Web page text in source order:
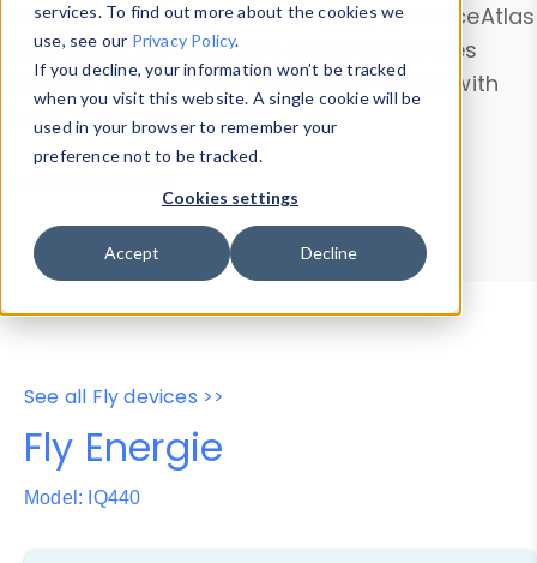
services. To find out more about the cookies we
use, see our Privacy Policy.
If you decline, your information won’t be tracked
when you visit this website. A single cookie will be
used in your browser to remember your
preference not to be tracked.
Cookies settings
Accept Decline
Data Explorerto explore and analyze DeviceAtlas
data. Check our available device properties
from ourProperty List. Test a User-Agent with
theHTTP Headers Parser.
Device Browser
Data Explorer
Properties
User-Agent Tester
See all Fly devices >>
Fly Energie
Model: IQ440